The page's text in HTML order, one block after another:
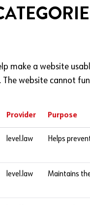
make a website
website cannot
Provider Purpose
level.law Helps
level.law Maintains